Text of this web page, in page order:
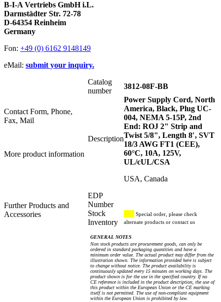
B-I-A Vertriebs GmbH i.L.
Darmstädter Str. 72-78
D-64354 Reinheim
Germany
Fon: +49 (0) 6162 9148149
eMail: submit your inquiry.
Contact Form, Phone,
Fax, Mail
More product information
Further Products and
Accessories
Catalog
number
3812-08F-BB
Description
Power Supply Cord, North
America, Black, Plug UC-
004, NEMA 5-15P, 2nd
End: ROJ 2" Strip and
Twist 5/8", Length 8′, SVT
18/3 AWG FT1 (CEE),
60°C, 10A, 125V,
UL/cUL/CSA
USA, Canada
EDP
Number
Stock
Inventory
Special order, please check
alternate products or contact us
GENERAL NOTES
Non stock products are procurement goods, can only be
ordered in standard packaging quantities and have a
minimum order value. The actual product may differ from the
illustration shown. The information provided here is subject
to change without notice. The product availability is
continuously updated every 15 minutes on working days. The
product shown is for the use in the specified country. If no
CE reference is included in the product description, the use of
this product within the European Union or the CE marking
itself is not permitted. The use of non-compliant equipment
within the European Union is prohibited by law.